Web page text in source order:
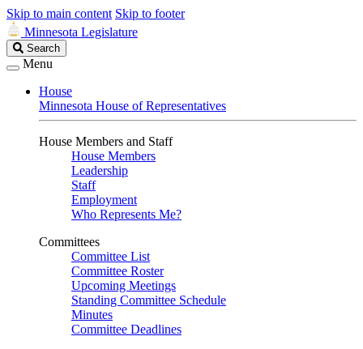
Skip to main content Skip to footer
Minnesota Legislature
Search
Legislature
Search
Menu
House
Minnesota House of Representatives
House Members and Staff
House Members
Leadership
Staff
Employment
Who Represents Me?
Committees
Committee List
Committee Roster
Upcoming Meetings
Standing Committee Schedule
Minutes
Committee Deadlines